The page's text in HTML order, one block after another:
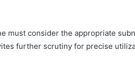
must consider the appropriate
further scrutiny for precise